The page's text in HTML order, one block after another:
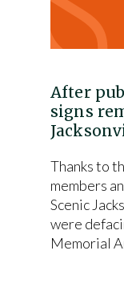
After
signs
Thanks to
members
Scenic
were
Memorial